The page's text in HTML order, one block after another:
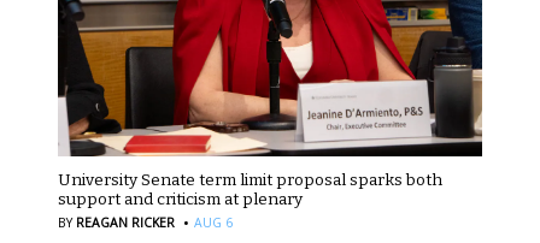
University Senate term limit proposal sparks both
support and criticism at plenary
BY REAGAN RICKER · AUG 6